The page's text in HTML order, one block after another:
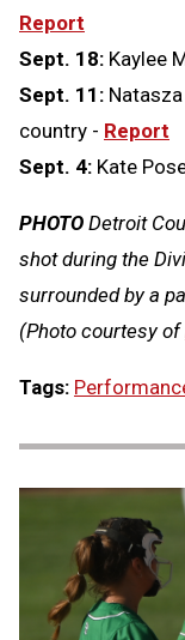
Report
Sept. 18: Kaylee
Sept. 11:
country - Report
Sept. 4: Kate
PHOTO Detroit
shot during the
surrounded by a
(Photo courtesy of
Tags: